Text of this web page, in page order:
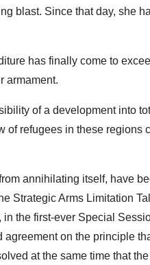
blast. Since that day, she
has finally come to
armament.
of a development into
of refugees in these regions
annihilating itself, have
Strategic Arms Limitation
the first-ever Special
on the principle
at the same time that